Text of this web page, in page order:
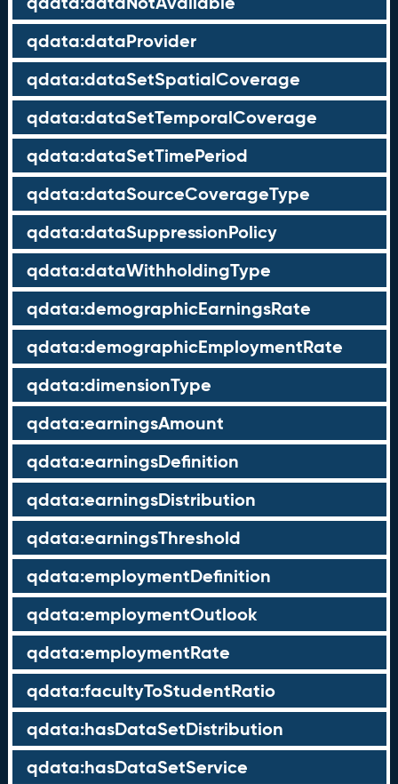
qdata:dataProvider
qdata:dataSetSpatialCoverage
qdata:dataSetTemporalCoverage
qdata:dataSetTimePeriod
qdata:dataSourceCoverageType
qdata:dataSuppressionPolicy
qdata:dataWithholdingType
qdata:demographicEarningsRate
qdata:demographicEmploymentRate
qdata:dimensionType
qdata:earningsAmount
qdata:earningsDefinition
qdata:earningsDistribution
qdata:earningsThreshold
qdata:employmentDefinition
qdata:employmentOutlook
qdata:employmentRate
qdata:facultyToStudentRatio
qdata:hasDataSetDistribution
qdata:hasDataSetService